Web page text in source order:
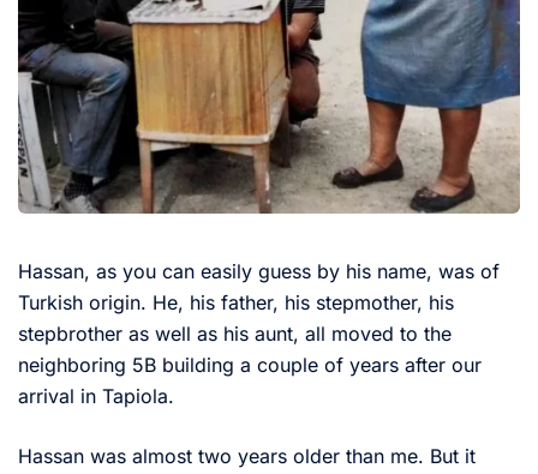
Hassan, as you can easily guess by his name, was of
Turkish origin. He, his father, his stepmother, his
stepbrother as well as his aunt, all moved to the
neighboring 5B building a couple of years after our
arrival in Tapiola.
Hassan was almost two years older than me. But it